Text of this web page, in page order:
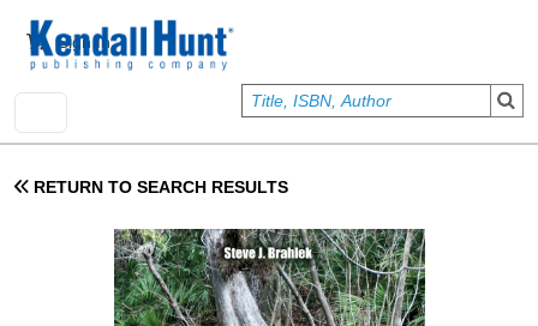
User account menu
Sign In
RETURN TO SEARCH RESULTS